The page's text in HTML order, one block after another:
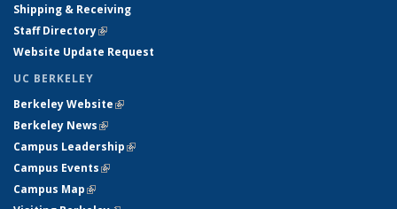
Shipping & Receiving
Staff Directory(link is external)
Website Update Request
UC BERKELEY
Berkeley Website(link is external)
Berkeley News(link is external)
Campus Leadership(link is external)
Campus Events(link is external)
Campus Map(link is external)